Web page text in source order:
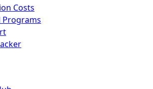
Costs
Programs